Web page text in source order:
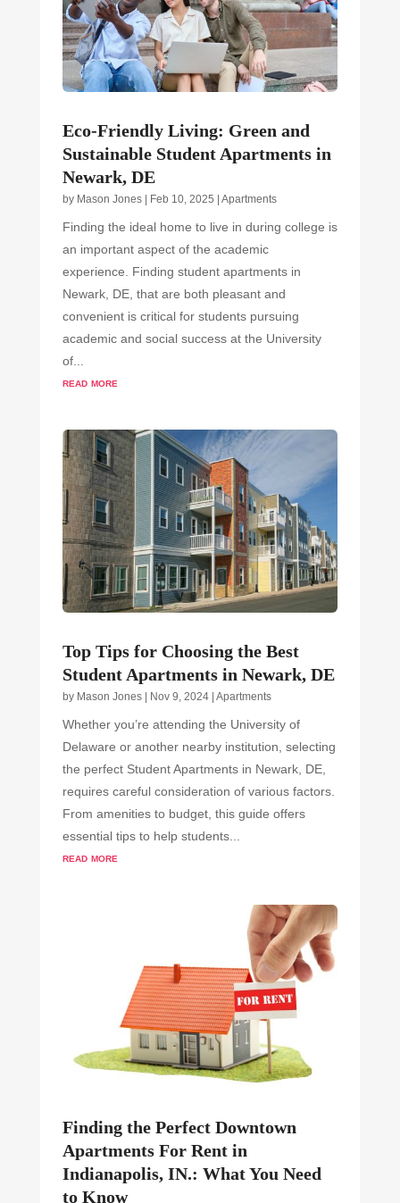
Eco-Friendly Living: Green and
Sustainable Student Apartments in
Newark, DE
by Mason Jones| Feb 10, 2025 | Apartments
Finding the ideal home to live in during college is
an important aspect of the academic
experience. Finding student apartments in
Newark, DE, that are both pleasant and
convenient is critical for students pursuing
academic and social success at the University
of...
read more
Top Tips for Choosing the Best
Student Apartments in Newark, DE
by Mason Jones| Nov 9, 2024| Apartments
Whether you’re attending the University of
Delaware or another nearby institution, selecting
the perfect Student Apartments in Newark, DE,
requires careful consideration of various factors.
From amenities to budget, this guide offers
essential tips to help students...
read more
Finding the Perfect Downtown
Apartments For Rent in
Indianapolis, IN.: What You Need
to Know